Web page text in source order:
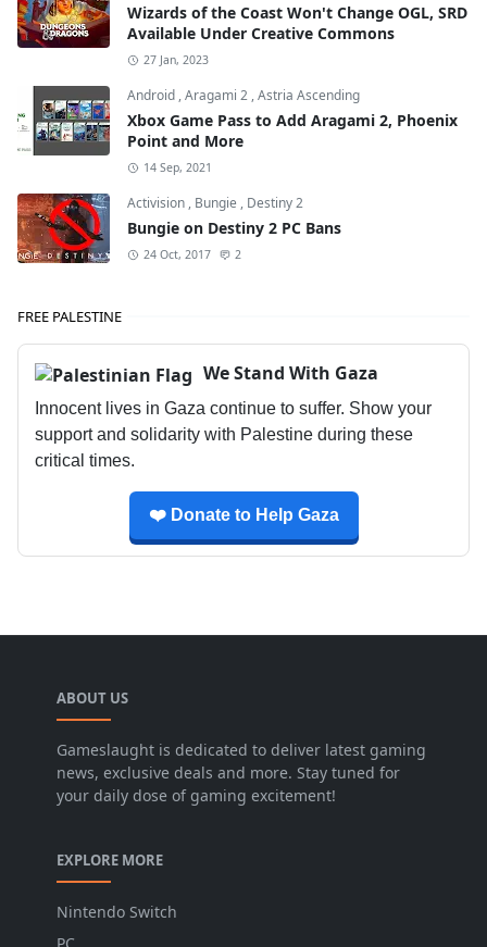
Wizards of the Coast Won't Change OGL, SRD
Available Under Creative Commons
27 Jan, 2023
Android ,Aragami 2 ,Astria Ascending
Xbox Game Pass to Add Aragami 2, Phoenix
Point and More
14 Sep, 2021
Activision , Bungie , Destiny 2
Bungie on Destiny 2 PC Bans
24 Oct, 2017 2
FREE PALESTINE
We Stand With Gaza
Innocent lives in Gaza continue to suffer. Show your
support and solidarity with Palestine during these
critical times.
❤️ Donate to Help Gaza
ABOUT US
Gameslaught is dedicated to deliver latest gaming
news, exclusive deals and more. Stay tuned for
your daily dose of gaming excitement!
EXPLORE MORE
Nintendo Switch